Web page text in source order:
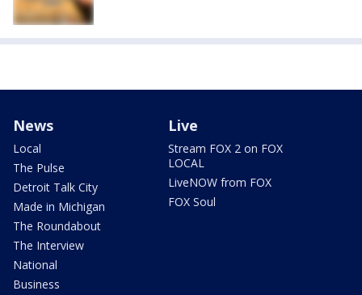
News
Local
The Pulse
Detroit Talk City
Made in Michigan
The Roundabout
The Interview
National
Business
Live
Stream FOX 2 on FOX
LOCAL
LiveNOW from FOX
FOX Soul